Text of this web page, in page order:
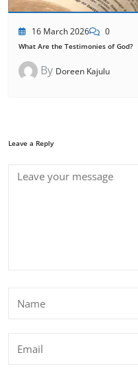
16 March 2026 0
What Are the Testimonies of God?
By Doreen Kajulu
Leave a Reply